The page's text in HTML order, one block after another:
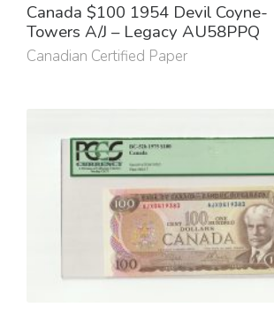
Canada $100 1954 Devil Coyne-
Towers A/J – Legacy AU58PPQ
Canadian Certified Paper